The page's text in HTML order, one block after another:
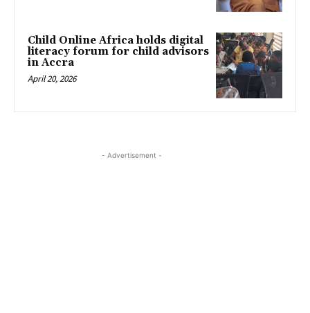
Child Online Africa holds digital
literacy forum for child advisors
in Accra
April 20, 2026
- Advertisement -